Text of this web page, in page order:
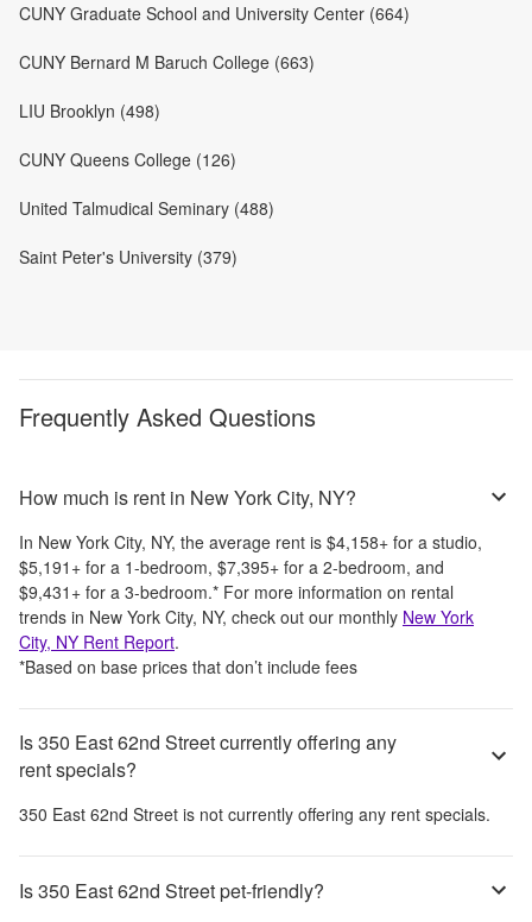
CUNY Graduate School and University Center (664)
CUNY Bernard M Baruch College (663)
LIU Brooklyn (498)
CUNY Queens College (126)
United Talmudical Seminary (488)
Saint Peter's University (379)
Frequently Asked Questions
How much is rent in New York City, NY?
In New York City, NY, the average rent is $4,158+ for a studio,
$5,191 + for a 1-bedroom, $7,395+ for a 2-bedroom, and
$9,431 + for a 3-bedroom.* For more information on rental
trends in New York City, NY, check out our monthly New York
City, NY Rent Report.
*Based on base prices that don’t include fees
Is 350 East 62nd Street currently offering any
rent specials?
350 East 62nd Street is not currently offering any rent specials.
Is 350 East 62nd Street pet-friendly?